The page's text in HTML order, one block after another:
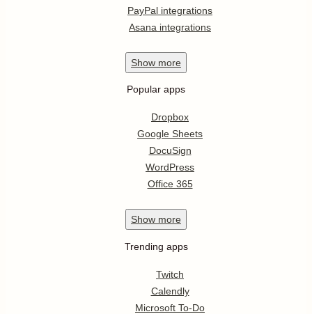
PayPal integrations
Asana integrations
Show more
Popular apps
Dropbox
Google Sheets
DocuSign
WordPress
Office 365
Show more
Trending apps
Twitch
Calendly
Microsoft To-Do